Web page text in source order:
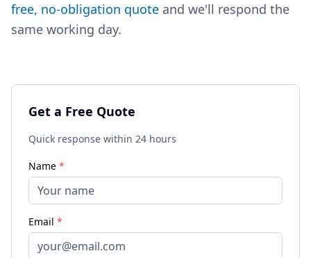
free, no-obligation quote and we'll respond the
same working day.
Get a Free Quote
Quick response within 24 hours
Name *
Email *